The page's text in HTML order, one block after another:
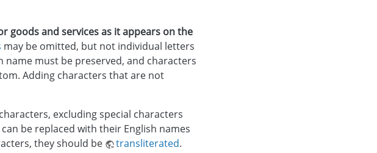
goods and services as it appears on the
may be omitted, but not individual letters
must be preserved, and characters
Adding characters that are not
excluding special characters
be replaced with their English names
they should be
transliterated.